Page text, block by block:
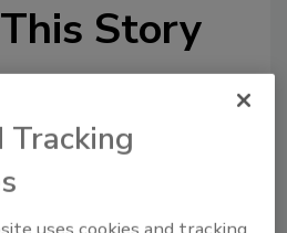
Story
Tracking